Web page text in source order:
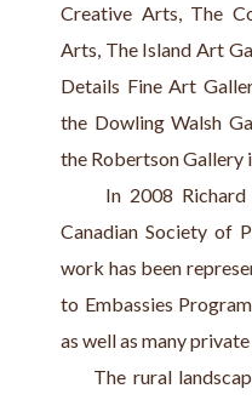
Creative Arts, The
Arts, The Island Art
Details Fine Art
the Dowling Walsh
the Robertson Gallery
In 2008 Richard
Canadian Society of
work has been
to Embassies
as well as many
The rural